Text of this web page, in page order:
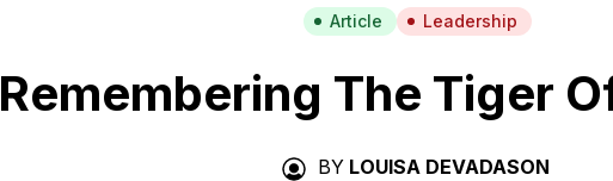
Article Leadership
Remembering The Tiger
BY LOUISA DEVADASON